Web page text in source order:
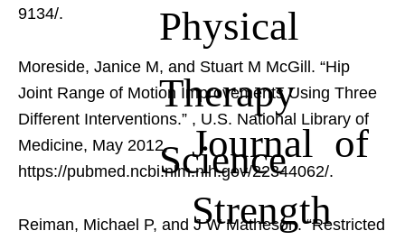
Physical
Therapy
Science
9134/.
Moreside, Janice M, and Stuart M McGill. “Hip
Joint Range of Motion Improvements Using Three
Different Interventions.” Journal of
Strength
, U.S. National Library of
Medicine, May 2012,
https://pubmed.ncbi.nlm.nih.gov/22344062/.
Reiman, Michael P, and J W Matheson. “Restricted